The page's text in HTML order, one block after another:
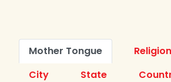
Mother Tongue Religion
City
State